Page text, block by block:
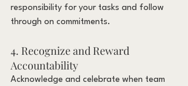
responsibility for your tasks and follow
through on commitments.
4. Recognize and Reward
Accountability
Acknowledge and celebrate when team